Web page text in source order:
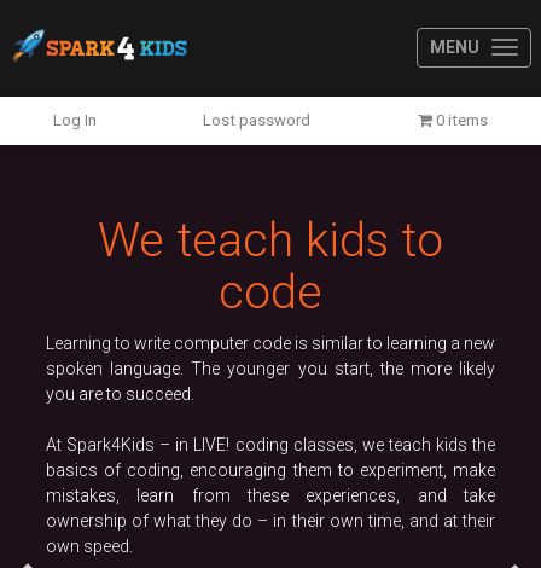
MENU
Log In Lost password 0 items
We teach kids to
code
Learning to write computer code is similar to learning a new
spoken language. The younger you start, the more likely
you are to succeed.
At Spark4Kids – in LIVE! coding classes, we teach kids the
basics of coding, encouraging them to experiment, make
mistakes, learn from these experiences, and take
ownership of what they do – in their own time, and at their
own speed.
Previous